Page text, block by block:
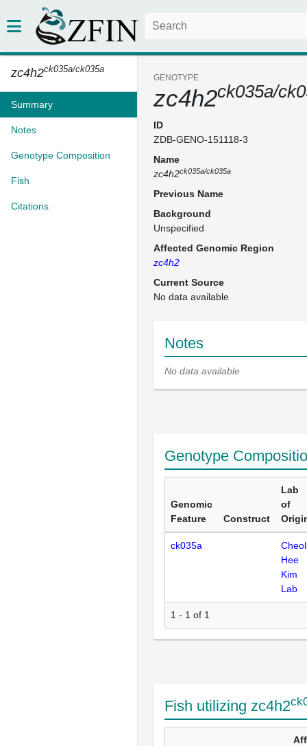
zc4h2ck035a/ck035a
Summary
Notes
Genotype Composition
Fish
Citations
GENOTYPE
zc4h2ck035a/
ID
ZDB-GENO-151118-3
Name
zc4h2ck035a/ck035a
Previous Name
Background
Unspecified
Affected Genomic Region
zc4h2
Current Source
No data available
Notes
No data available
Genotype
Genomic
Feature
Construct
Lab
of
ck035a
Hee
Kim
Lab
1 - 1 of 1
Fish utilizing zc4h2